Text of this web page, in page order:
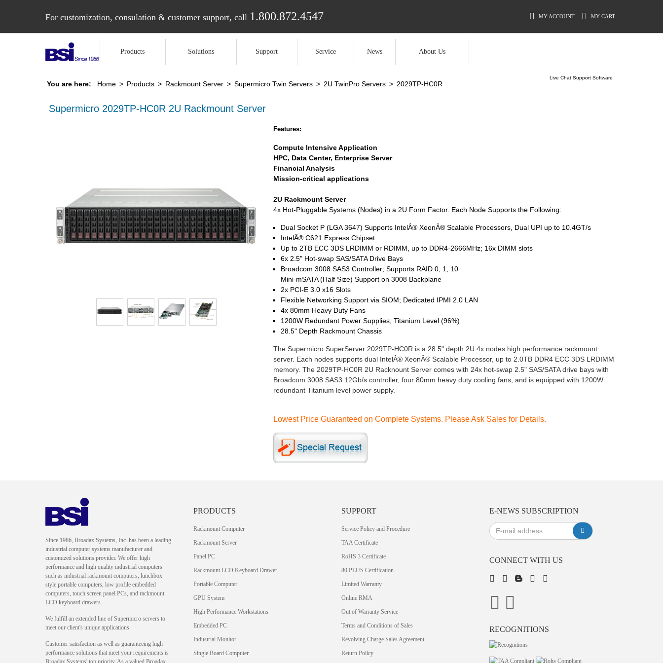
For customization, consulation & customer support, call 1.800.872.4547 MY ACCOUNT MY CART
Products Solutions Support Service News About Us
Live Chat Support Software
You are here: Home > Products > Rackmount Server > Supermicro Twin Servers > 2U TwinPro Servers > 2029TP-HC0R
Supermicro 2029TP-HC0R 2U Rackmount Server
Features:
Compute Intensive Application
HPC, Data Center, Enterprise Server
Financial Analysis
Mission-critical applications
2U Rackmount Server
4x Hot-Pluggable Systems (Nodes) in a 2U Form Factor. Each Node Supports the Following:
Dual Socket P (LGA 3647) Supports IntelÂ® XeonÂ® Scalable Processors, Dual UPI up to 10.4GT/s
IntelÂ® C621 Express Chipset
Up to 2TB ECC 3DS LRDIMM or RDIMM, up to DDR4-2666MHz; 16x DIMM slots
6x 2.5" Hot-swap SAS/SATA Drive Bays
Broadcom 3008 SAS3 Controller; Supports RAID 0, 1, 10
Mini-mSATA (Half Size) Support on 3008 Backplane
2x PCI-E 3.0 x16 Slots
Flexible Networking Support via SIOM; Dedicated IPMI 2.0 LAN
4x 80mm Heavy Duty Fans
1200W Redundant Power Supplies; Titanium Level (96%)
28.5" Depth Rackmount Chassis
The Supermicro SuperServer 2029TP-HC0R is a 28.5" depth 2U 4x nodes high performance rackmount
server. Each nodes supports dual IntelÂ® XeonÂ® Scalable Processor, up to 2.0TB DDR4 ECC 3DS LRDIMM
memory. The 2029TP-HC0R 2U Racknount Server comes with 24x hot-swap 2.5" SAS/SATA drive bays with
Broadcom 3008 SAS3 12Gb/s controller, four 80mm heavy duty cooling fans, and is equipped with 1200W
redundant Titanium level power supply.
Lowest Price Guaranteed on Complete Systems. Please Ask Sales for Details.
Since 1986, Broadax Systems, Inc. has been a leading
industrial computer systems manufacturer and
customized solutions provider. We offer high
performance and high quality industrial computers
such as industrial rackmount computers, lunchbox
style portable computers, low profile embedded
computers, touch screen panel PCs, and rackmount
LCD keyboard drawers.
We fulfill an extended line of Supermicro servers to
meet our client's unique applications
Customer satisfaction as well as guaranteeing high
performance solutions that meet your requirements is
Broadax Systems' top priority. As a valued Broadax
PRODUCTS
Rackmount Computer
Rackmount Server
Panel PC
Rackmount LCD Keyboard Drawer
Portable Computer
GPU System
High Performance Workstations
Embedded PC
Industrial Monitor
Single Board Computer
SUPPORT
Service Policy and Procedure
TAA Certificate
RoHS 3 Certificate
80 PLUS Certification
Limited Warranty
Online RMA
Out of Warranty Service
Terms and Conditions of Sales
Revolving Charge Sales Agreement
Return Policy
E-NEWS SUBSCRIPTION
CONNECT WITH US
RECOGNITIONS